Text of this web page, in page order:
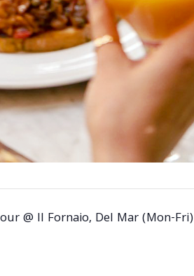
@ Il Fornaio, Del Mar (Mon-Fri)